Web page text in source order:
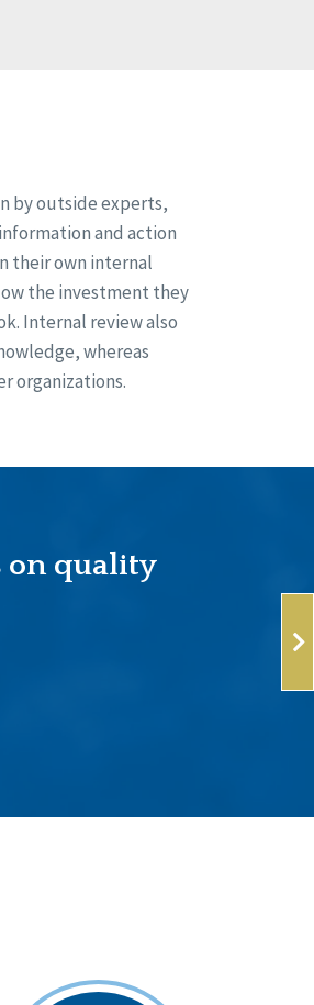
by outside experts,
and action
their own internal
the investment they
Internal review also
whereas
organizations.
on quality